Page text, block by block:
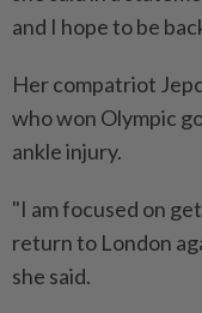
and I hope to be
Her compatriot
who won Olympic
ankle injury.
"I am focused on
return to London
she said.